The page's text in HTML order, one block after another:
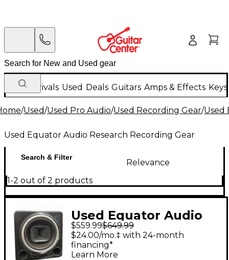
New Arrivals Used Deals Guitars Amps & Effects
/Used/Used Pro Audio/Used Recording Gear/Used
Used Equator Audio Research Recording Gear
Search & Filter
Relevance
1-2 out of 2 products
Used Equator Audio
Research Q12
Subwoofer
$559.99$649.99
$24.00/mo.‡ with 24-month
financing*
Learn More